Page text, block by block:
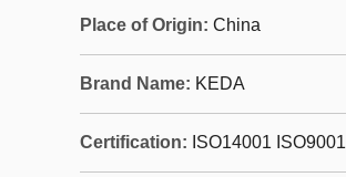
Place of Origin: China
Brand Name: KEDA
Certification: ISO14001 ISO9001